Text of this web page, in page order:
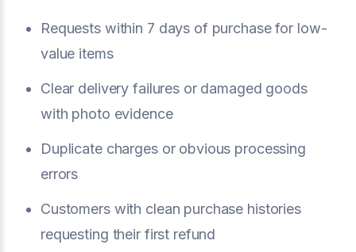
Requests within 7 days of purchase for low-
value items
Clear delivery failures or damaged goods
with photo evidence
Duplicate charges or obvious processing
errors
Customers with clean purchase histories
requesting their first refund